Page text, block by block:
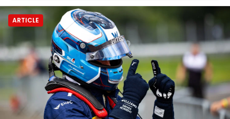
ARTICLE